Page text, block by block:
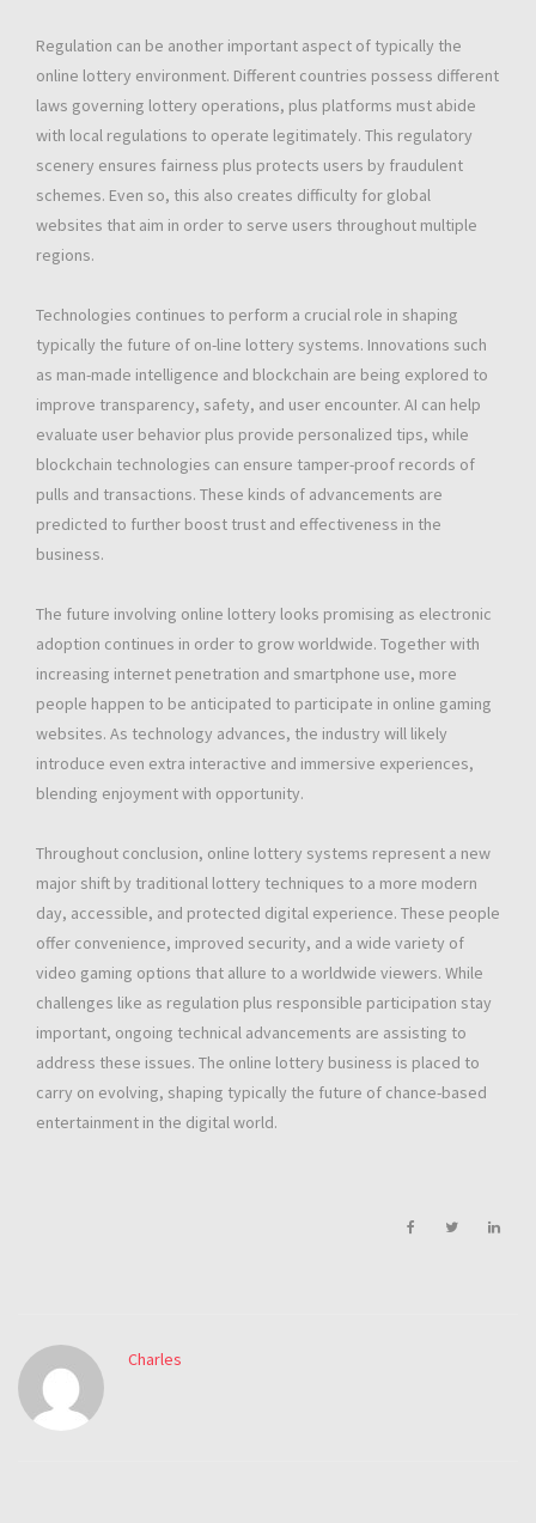
Regulation can be another important aspect of typically the
online lottery environment. Different countries possess different
laws governing lottery operations, plus platforms must abide
with local regulations to operate legitimately. This regulatory
scenery ensures fairness plus protects users by fraudulent
schemes. Even so, this also creates difficulty for global
websites that aim in order to serve users throughout multiple
regions.
Technologies continues to perform a crucial role in shaping
typically the future of on-line lottery systems. Innovations such
as man-made intelligence and blockchain are being explored to
improve transparency, safety, and user encounter. AI can help
evaluate user behavior plus provide personalized tips, while
blockchain technologies can ensure tamper-proof records of
pulls and transactions. These kinds of advancements are
predicted to further boost trust and effectiveness in the
business.
The future involving online lottery looks promising as electronic
adoption continues in order to grow worldwide. Together with
increasing internet penetration and smartphone use, more
people happen to be anticipated to participate in online gaming
websites. As technology advances, the industry will likely
introduce even extra interactive and immersive experiences,
blending enjoyment with opportunity.
Throughout conclusion, online lottery systems represent a new
major shift by traditional lottery techniques to a more modern
day, accessible, and protected digital experience. These people
offer convenience, improved security, and a wide variety of
video gaming options that allure to a worldwide viewers. While
challenges like as regulation plus responsible participation stay
important, ongoing technical advancements are assisting to
address these issues. The online lottery business is placed to
carry on evolving, shaping typically the future of chance-based
entertainment in the digital world.
Charles